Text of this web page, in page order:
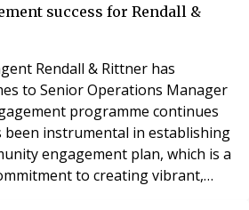
and we are delighted to
Director to Director. He
success for Rendall &
Rendall & Rittner has
to Senior Operations Manager
programme continues
been instrumental in establishing
engagement plan, which is a
to creating vibrant,